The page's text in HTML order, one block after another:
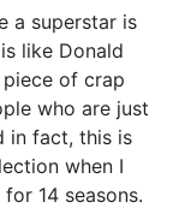
a superstar is
like Donald
of crap
who are just
in fact, this is
when I
14 seasons.